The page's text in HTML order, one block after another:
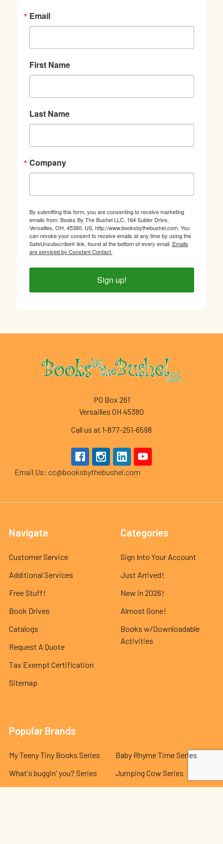
Email
First Name
Last Name
Company
By submitting this form, you are consenting to receive marketing
emails from: Books By The Bushel LLC, 164 Subler Drive,
Versailles, OH, 45380, US, http://www.booksbythebushel.com. You
can revoke your consent to receive emails at any time by using the
SafeUnsubscribe® link, found at the bottom of every email. Emails
are serviced by Constant Contact.
Sign up!
Footer
PO Box 261
Versailles OH 45380
Call us at 1-877-251-6598
Email Us: cc@booksbythebushel.com
Navigate
Customer Service
Additional Services
Free Stuff!
Book Drives
Catalogs
Request A Quote
Tax Exempt Certification
Sitemap
Categories
Sign Into Your Account
Just Arrived!
New in 2026!
Almost Gone!
Books w/Downloadable
Activities
Popular Brands
My Teeny Tiny Books Series
What's buggin' you? Series
Baby Rhyme Time Series
Jumping Cow Series